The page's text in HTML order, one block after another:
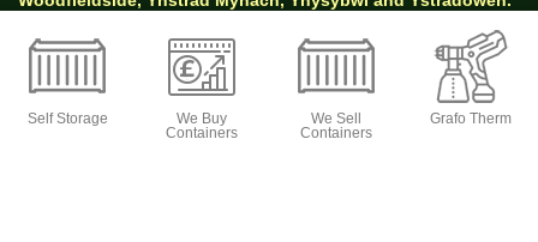
AW Properties South Wales Ltd trading as Big
Green Self Storage
Self Storage
We Buy
Containers
We Sell
Containers
Grafo Therm